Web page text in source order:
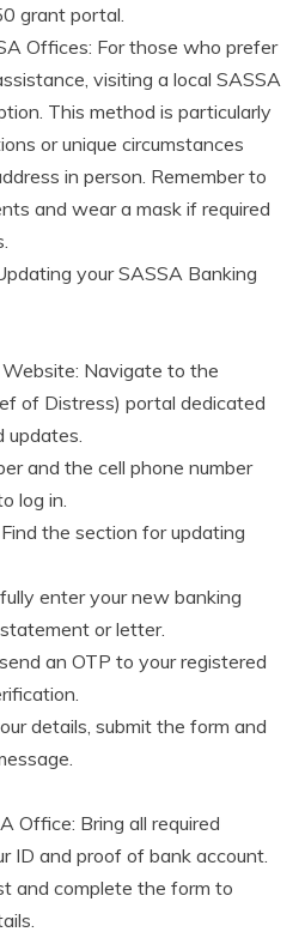
grant portal.
Offices: For those who prefer
visiting a local SASSA
This method is particularly
or unique circumstances
in person. Remember to
and wear a mask if required
your SASSA Banking
Navigate to the
of Distress) portal dedicated
and the cell phone number
log in.
Find the section for updating
enter your new banking
or letter.
an OTP to your registered
details, submit the form and
Office: Bring all required
ID and proof of bank account.
and complete the form to